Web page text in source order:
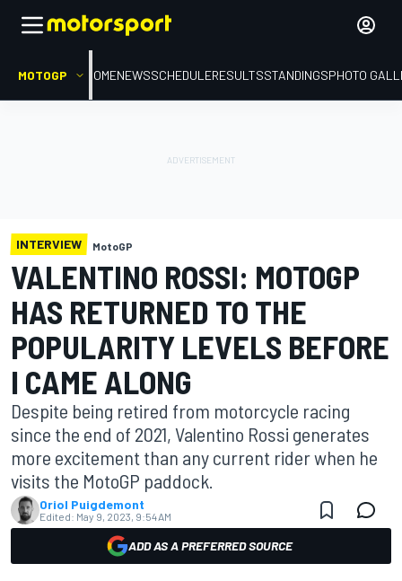
MOTOGP HOMENEWSSCHEDULERESULTSSTANDINGSPHOTO
INTERVIEW MotoGP
VALENTINO ROSSI: MOTOGP
HAS RETURNED TO THE
POPULARITY LEVELS BEFORE
I CAME ALONG
Despite being retired from motorcycle racing
since the end of 2021, Valentino Rossi generates
more excitement than any current rider when he
visits the MotoGP paddock.
Oriol Puigdemont
Edited: May 9, 2023, 9:54 AM
ADD AS A PREFERRED SOURCE